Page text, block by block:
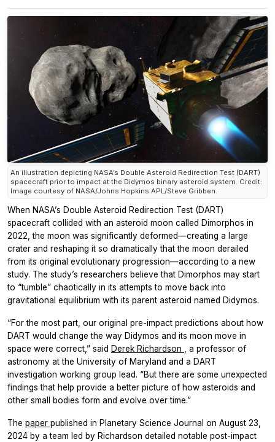
An illustration depicting NASA’s Double Asteroid Redirection Test (DART)
spacecraft prior to impact at the Didymos binary asteroid system. Credit:
Image courtesy of NASA/Johns Hopkins APL/Steve Gribben.
When NASA’s Double Asteroid Redirection Test (DART)
spacecraft collided with an asteroid moon called Dimorphos in
2022, the moon was significantly deformed—creating a large
crater and reshaping it so dramatically that the moon derailed
from its original evolutionary progression—according to a new
study. The study’s researchers believe that Dimorphos may start
to “tumble” chaotically in its attempts to move back into
gravitational equilibrium with its parent asteroid named Didymos.
“For the most part, our original pre-impact predictions about how
DART would change the way Didymos and its moon move in
space were correct,” said Derek Richardson
, a professor of
astronomy at the University of Maryland and a DART
investigation working group lead. “But there are some unexpected
findings that help provide a better picture of how asteroids and
other small bodies form and evolve over time.”
The paper published in Planetary Science Journal on August 23,
2024 by a team led by Richardson detailed notable post-impact